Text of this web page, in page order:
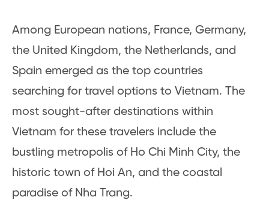
Among European nations, France, Germany,
the United Kingdom, the Netherlands, and
Spain emerged as the top countries
searching for travel options to Vietnam. The
most sought-after destinations within
Vietnam for these travelers include the
bustling metropolis of Ho Chi Minh City, the
historic town of Hoi An, and the coastal
paradise of Nha Trang.